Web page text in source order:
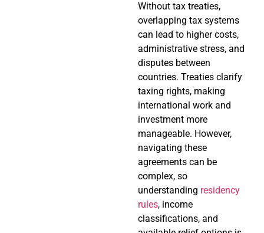
Without tax treaties,
overlapping tax systems
can lead to higher costs,
administrative stress, and
disputes between
countries. Treaties clarify
taxing rights, making
international work and
investment more
manageable. However,
navigating these
agreements can be
complex, so
understanding residency
rules, income
classifications, and